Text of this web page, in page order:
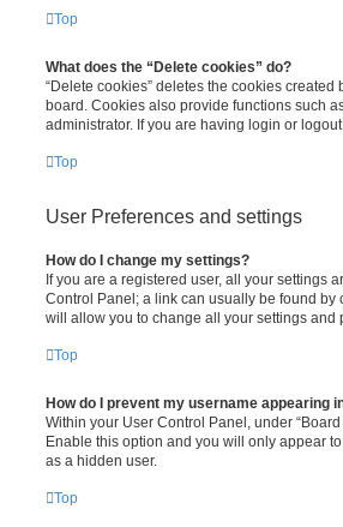
Top
What does the “Delete cookies” do?
“Delete cookies” deletes the cookies
board. Cookies also provide functions such
administrator. If you are having login or
Top
User Preferences and settings
How do I change my settings?
If you are a registered user, all your settings
Control Panel; a link can usually be found
will allow you to change all your settings and
Top
How do I prevent my username appearing
Within your User Control Panel, under
Enable this option and you will only appear
as a hidden user.
Top